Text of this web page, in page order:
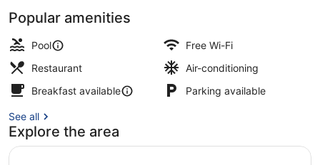
Popular amenities
Pool
Free Wi-Fi
Restaurant
Air-conditioning
Breakfast available
Parking available
See all
Explore the area